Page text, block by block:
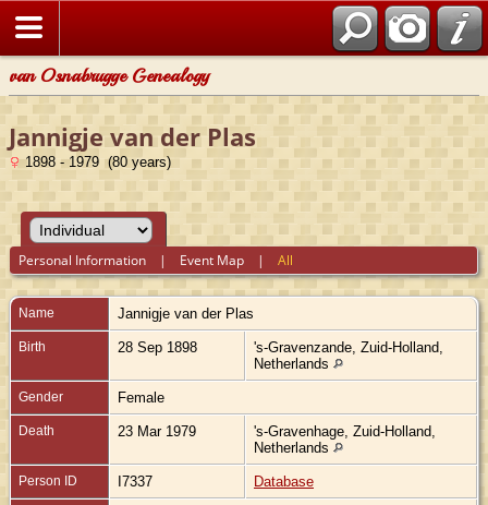
van Osnabrugge Genealogy
Jannigje van der Plas
1898 - 1979 (80 years)
Personal Information | Event Map |All
Name Jannigje van der Plas
Birth 28 Sep 1898
's-Gravenzande, Zuid-Holland,
Netherlands
Gender Female
Death 23 Mar 1979
's-Gravenhage, Zuid-Holland,
Netherlands
Person ID I7337 Database